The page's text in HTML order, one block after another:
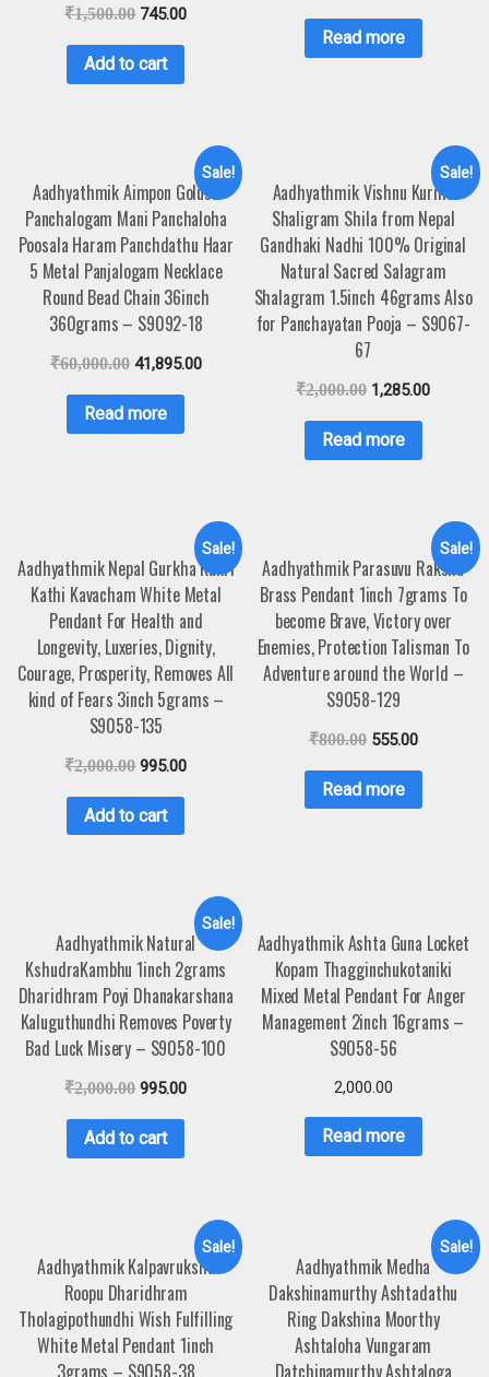
₹1,500.00 745.00
Add to cart
Read more
Sale!
Aadhyathmik Aimpon Golusu
Panchalogam Mani Panchaloha
Poosala Haram Panchdathu Haar
5 Metal Panjalogam Necklace
Round Bead Chain 36inch
360grams – S9092-18
₹60,000.00 41,895.00
Read more
Sale!
Aadhyathmik Vishnu Kurma
Shaligram Shila from Nepal
Gandhaki Nadhi 100% Original
Natural Sacred Salagram
Shalagram 1.5inch 46grams Also
for Panchayatan Pooja – S9067-
67
₹2,000.00 1,285.00
Read more
Sale!
Aadhyathmik Nepal Gurkha Kukri
Kathi Kavacham White Metal
Pendant For Health and
Longevity, Luxeries, Dignity,
Courage, Prosperity, Removes All
kind of Fears 3inch 5grams –
S9058-135
₹2,000.00 995.00
Add to cart
Sale!
Aadhyathmik Parasuvu Raksha
Brass Pendant 1inch 7grams To
become Brave, Victory over
Enemies, Protection Talisman To
Adventure around the World –
S9058-129
₹800.00 555.00
Read more
Sale!
Aadhyathmik Natural
KshudraKambhu 1inch 2grams
Dharidhram Poyi Dhanakarshana
Kaluguthundhi Removes Poverty
Bad Luck Misery – S9058-100
₹2,000.00 995.00
Add to cart
Aadhyathmik Ashta Guna Locket
Kopam Thagginchukotaniki
Mixed Metal Pendant For Anger
Management 2inch 16grams –
S9058-56
2,000.00
Read more
Sale!
Aadhyathmik Kalpavruksha
Roopu Dharidhram
Tholagipothundhi Wish Fulfilling
White Metal Pendant 1inch
3grams – S9058-38
Sale!
Aadhyathmik Medha
Dakshinamurthy Ashtadathu
Ring Dakshina Moorthy
Ashtaloha Vungaram
Datchinamurthy Ashtaloga